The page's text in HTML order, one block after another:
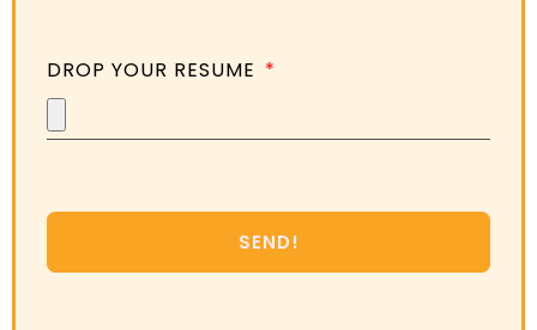
DROP YOUR RESUME
SEND!